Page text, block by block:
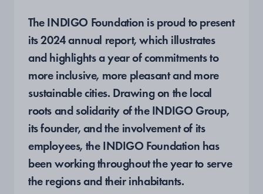
The INDIGO Foundation is proud to present
its 2024 annual report, which illustrates
and highlights a year of commitments to
more inclusive, more pleasant and more
sustainable cities. Drawing on the local
roots and solidarity of the INDIGO Group,
its founder, and the involvement of its
employees, the INDIGO Foundation has
been working throughout the year to serve
the regions and their inhabitants.